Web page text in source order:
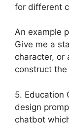
for different
An example
Give me a
character, or
construct the
5. Education
design
chatbot